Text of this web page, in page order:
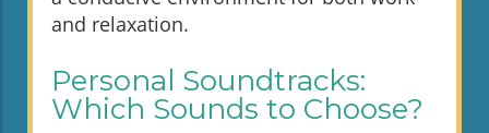
and relaxation.
Personal Soundtracks:
Which Sounds to Choose?